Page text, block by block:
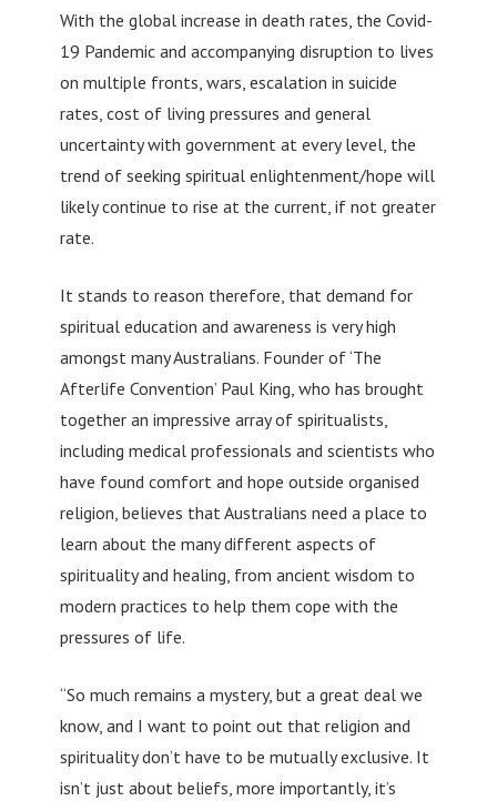
With the global increase in death rates, the Covid-
19 Pandemic and accompanying disruption to lives
on multiple fronts, wars, escalation in suicide
rates, cost of living pressures and general
uncertainty with government at every level, the
trend of seeking spiritual enlightenment/hope will
likely continue to rise at the current, if not greater
rate.
It stands to reason therefore, that demand for
spiritual education and awareness is very high
amongst many Australians. Founder of ‘The
Afterlife Convention’ Paul King, who has brought
together an impressive array of spiritualists,
including medical professionals and scientists who
have found comfort and hope outside organised
religion, believes that Australians need a place to
learn about the many different aspects of
spirituality and healing, from ancient wisdom to
modern practices to help them cope with the
pressures of life.
“So much remains a mystery, but a great deal we
know, and I want to point out that religion and
spirituality don’t have to be mutually exclusive. It
isn’t just about beliefs, more importantly, it’s